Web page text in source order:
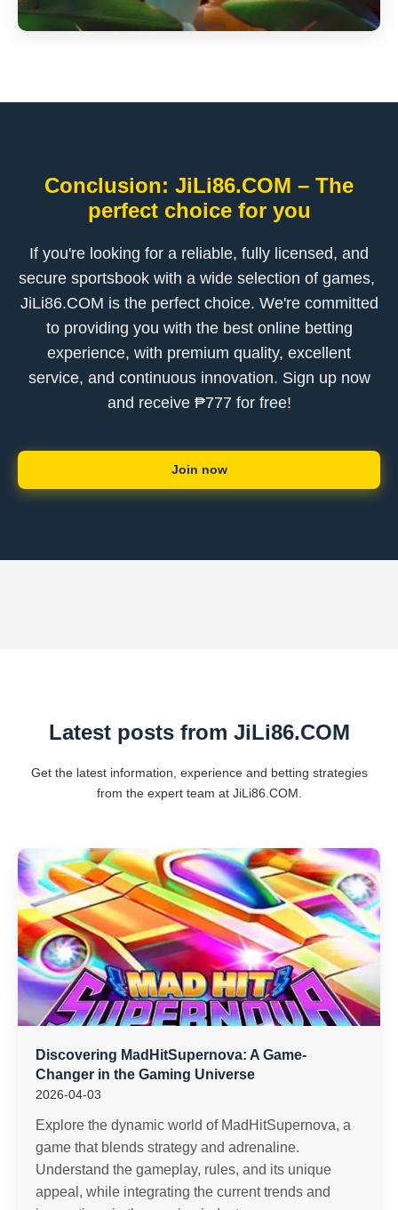
Conclusion: ​JiLi86.COM – The
perfect choice for you
If you're looking for a reliable, fully licensed, and
secure sportsbook with a wide selection of games, ​
JiLi86.COM is the perfect choice. We're committed
to providing you with the best online betting
experience, with premium quality, excellent
service, and continuous innovation. Sign up now
and receive ₱777 for free!
Join now
Latest posts from ​JiLi86.COM
Get the latest information, experience and betting strategies
from the expert team at ​JiLi86.COM.
Discovering MadHitSupernova: A Game-
Changer in the Gaming Universe
2026-04-03
Explore the dynamic world of MadHitSupernova, a
game that blends strategy and adrenaline.
Understand the gameplay, rules, and its unique
appeal, while integrating the current trends and